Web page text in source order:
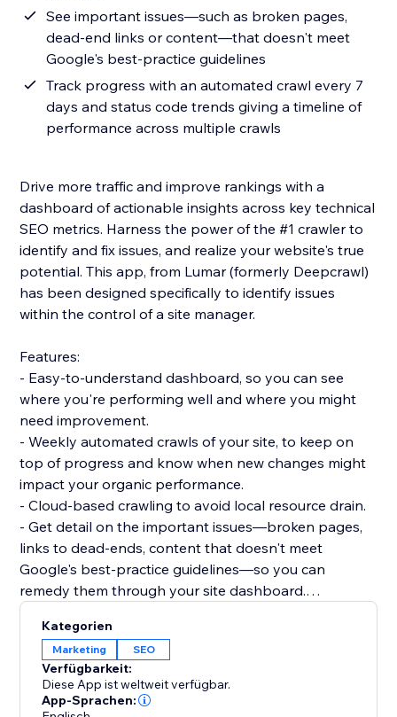
See important issues—such as broken pages,
dead-end links or content—that doesn't meet
Google's best-practice guidelines
Track progress with an automated crawl every 7
days and status code trends giving a timeline of
performance across multiple crawls
Drive more traffic and improve rankings with a
dashboard of actionable insights across key technical
SEO metrics. Harness the power of the #1 crawler to
identify and fix issues, and realize your website's true
potential. This app, from Lumar (formerly Deepcrawl)
has been designed specifically to identify issues
within the control of a site manager.
Features:
- Easy-to-understand dashboard, so you can see
where you're performing well and where you might
need improvement.
- Weekly automated crawls of your site, to keep on
top of progress and know when new changes might
impact your organic performance.
- Cloud-based crawling to avoid local resource drain.
- Get detail on the important issues—broken pages,
links to dead-ends, content that doesn't meet
Google's best-practice guidelines—so you can
remedy them through your site dashboard.
technical SEO knowledge.
Dashboards:
- Overview: Status code breakdown and trend, 200
Kategorien
Marketing SEO
Verfügbarkeit:
Diese App ist weltweit verfügbar.
App-Sprachen: